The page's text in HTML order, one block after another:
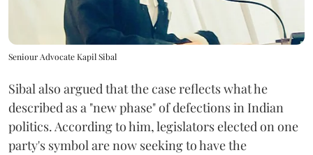
Seniour Advocate Kapil Sibal
Sibal also argued that the case reflects what he
described as a "new phase" of defections in Indian
politics. According to him, legislators elected on one
party's symbol are now seeking to have the